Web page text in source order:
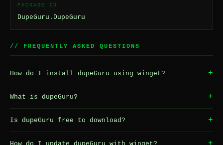
PACKAGE ID
DupeGuru.DupeGuru
// FREQUENTLY ASKED QUESTIONS
How do I install dupeGuru using winget? +
What is dupeGuru? +
Is dupeGuru free to download? +
How do I update dupeGuru with winget?